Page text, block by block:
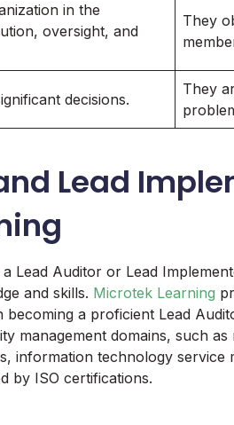
in the
oversight, and
They
decisions.
They
Lead
Lead Auditor or Lead
and skills. Microtek Learning
becoming a proficient Lead
management domains, such as
information technology service
by ISO certifications.